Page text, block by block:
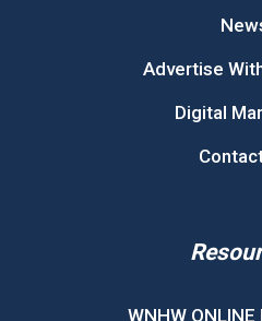
Advertise
Digital
WNHW ONLINE